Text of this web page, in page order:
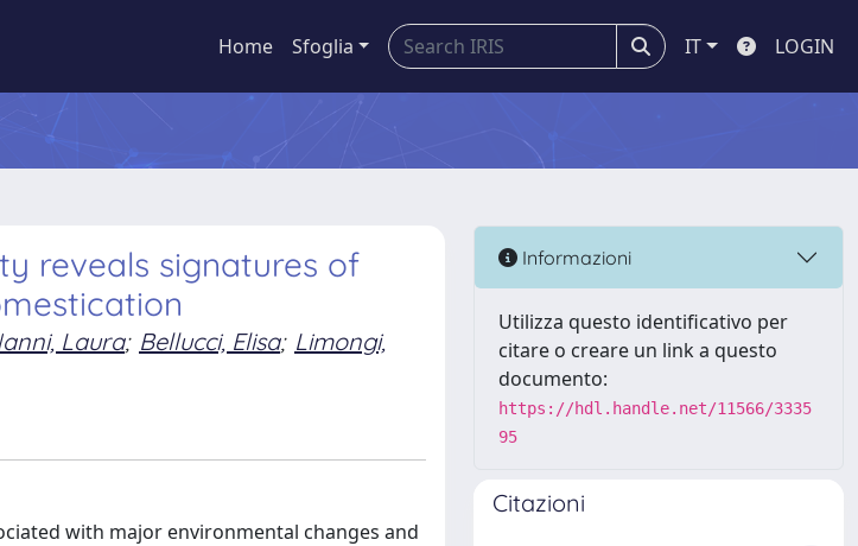
Home Sfoglia IT LOGIN
reveals signatures of
Laura; Bellucci, Elisa; Limongi,
with major environmental changes and
Informazioni
Utilizza questo identificativo per
citare o creare un link a questo
documento:
https://hdl.handle.net/11566/3335
95
Citazioni